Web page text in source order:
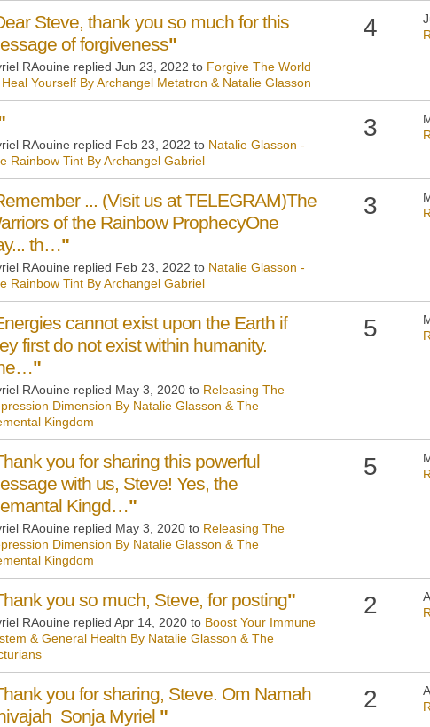
Steve, thank you so much for this
of forgiveness"
RAouine replied Jun 23, 2022 to Forgive The World
Heal Yourself By Archangel Metatron & Natalie Glasson
4
RAouine replied Feb 23, 2022 to Natalie Glasson -
Rainbow Tint By Archangel Gabriel
3
... (Visit us at TELEGRAM)The
of the Rainbow ProphecyOne
th…"
RAouine replied Feb 23, 2022 to Natalie Glasson -
Rainbow Tint By Archangel Gabriel
3
cannot exist upon the Earth if
first do not exist within humanity.
"
RAouine replied May 3, 2020 to Releasing The
Dimension By Natalie Glasson & The
Kingdom
5
you for sharing this powerful
with us, Steve! Yes, the
Kingd…"
RAouine replied May 3, 2020 to Releasing The
Dimension By Natalie Glasson & The
Kingdom
5
you so much, Steve, for posting"
RAouine replied Apr 14, 2020 to Boost Your Immune
& General Health By Natalie Glasson & The
2
you for sharing, Steve. Om Namah
Sonja Myriel "
2